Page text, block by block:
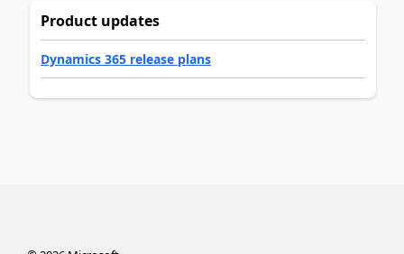
Product updates
Dynamics 365 release plans